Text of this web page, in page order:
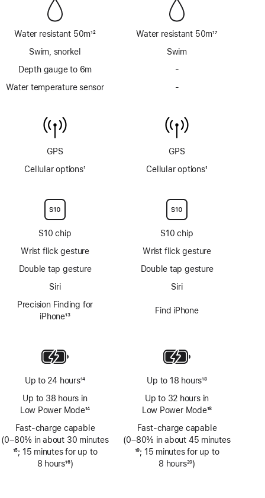
Water resistant 50m12
Swim, snorkel
Depth gauge to 6m
Water temperature sensor
GPS
Cellular options1
S10 chip
Wrist flick gesture
Double tap gesture
Siri
Precision Finding for
iPhone13
Up to 24 hours14
Up to 38 hours in
Low Power Mode14
Fast-charge capable
(0–80% in about 30 minutes
Footnote
15; 15 minutes for up to
8 hours16)
Water resistant 50m17
Swim
-
6m
-
sensor
GPS
Cellular options1
S10 chip
Wrist flick gesture
Double tap gesture
Siri
Find iPhone
Up to 18 hours18
Up to 32 hours in
Low Power Mode18
Fast-charge capable
(0–80% in about 45 minutes
Footnote
19; 15 minutes for up to
8 hours20)